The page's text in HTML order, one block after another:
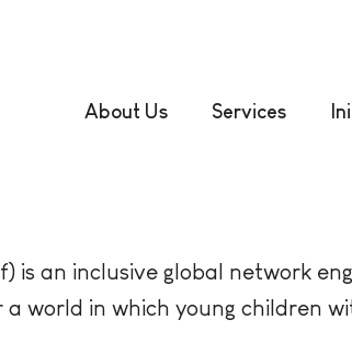
About Us Services
is an inclusive global network
world in which young children